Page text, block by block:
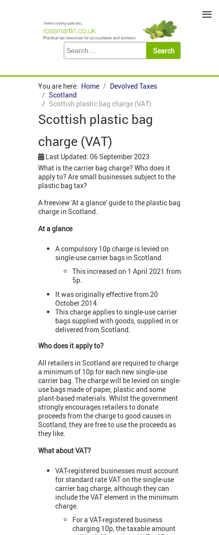
You are here: Home
Devolved Taxes
Scotland
Scottish plastic bag charge (VAT)
Scottish plastic bag
charge (VAT)
Last Updated: 06 September 2023
What is the carrier bag charge? Who does it
apply to? Are small businesses subject to the
plastic bag tax?
A freeview 'At a glance' guide to the plastic bag
charge in Scotland.
At a glance
A compulsory 10p charge is levied on
single-use carrier bags in Scotland.
This increased on 1 April 2021 from
5p.
It was originally effective from 20
October 2014.
This charge applies to single-use carrier
bags supplied with goods, supplied in or
delivered from Scotland.
Who does it apply to?
All retailers in Scotland are required to charge
a minimum of 10p for each new single-use
carrier bag. The charge will be levied on single-
use bags made of paper, plastic and some
plant-based materials. Whilst the government
strongly encourages retailers to donate
proceeds from the charge to good causes in
Scotland, they are free to use the proceeds as
they like.
What about VAT?
VAT-registered businesses must account
for standard rate VAT on the single-use
carrier bag charge, although they can
include the VAT element in the minimum
charge.
For a VAT-registered business
charging 10p, the taxable amount
≡